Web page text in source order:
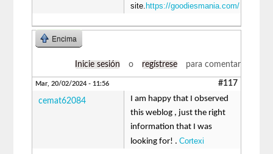
site. https://goodiesmania.com/
Encima
Inicie sesión o regístrese para comentar
Mar, 20/02/2024 - 11:56 #117
cemat62084
I am happy that I observed
this weblog , just the right
information that I was
looking for! .Cortexi